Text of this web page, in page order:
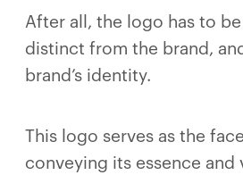
After all, the logo has to
distinct from the brand,
brand’s identity.
This logo serves as the
conveying its essence and